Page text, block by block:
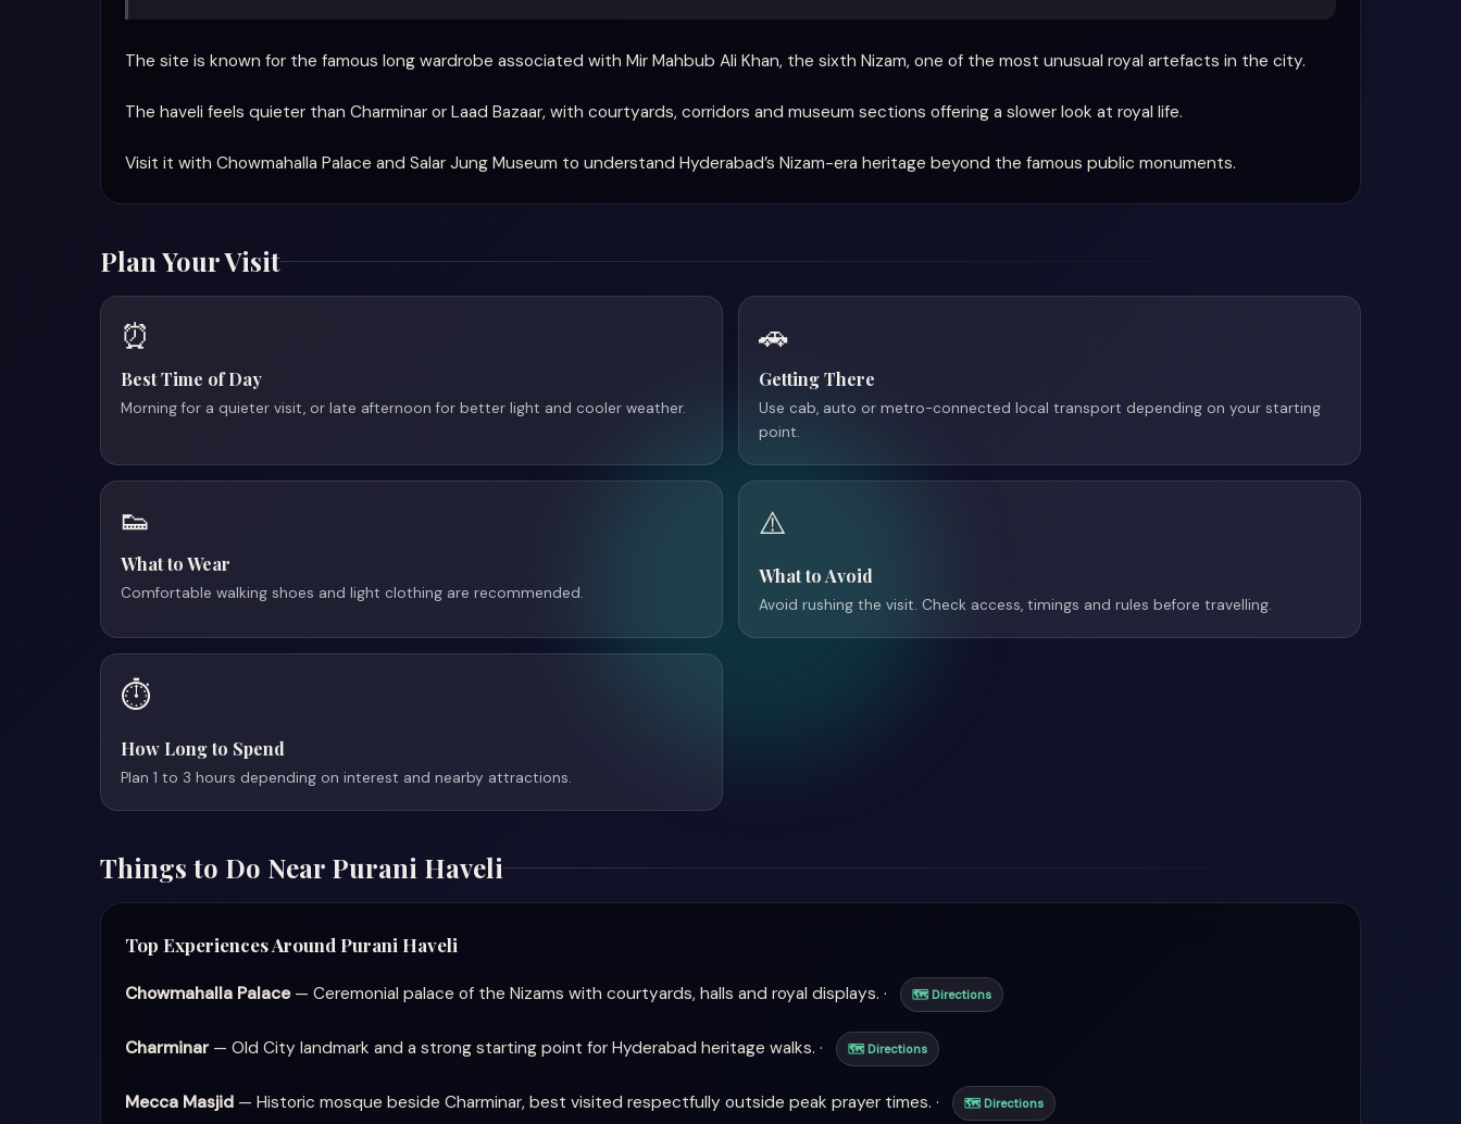
The site is known for the famous long wardrobe associated with Mir Mahbub Ali Khan, the sixth Nizam, one of the most unusual royal artefacts in the city.
The haveli feels quieter than Charminar or Laad Bazaar, with courtyards, corridors and museum sections offering a slower look at royal life.
Visit it with Chowmahalla Palace and Salar Jung Museum to understand Hyderabad’s Nizam-era heritage beyond the famous public monuments.
Plan Your Visit
⏰
Best Time of Day
Morning for a quieter visit, or late afternoon for better light and cooler weather.
🚗
Getting There
Use cab, auto or metro-connected local transport depending on your starting
point.
👟
What to Wear
Comfortable walking shoes and light clothing are recommended.
⚠️
What to Avoid
Avoid rushing the visit. Check access, timings and rules before travelling.
⏱️
How Long to Spend
Plan 1 to 3 hours depending on interest and nearby attractions.
Things to Do Near Purani Haveli
Top Experiences Around Purani Haveli
Chowmahalla Palace— Ceremonial palace of the Nizams with courtyards, halls and royal displays. · 🗺 Directions
Charminar— Old City landmark and a strong starting point for Hyderabad heritage walks. · 🗺 Directions
Mecca Masjid — Historic mosque beside Charminar, best visited respectfully outside peak prayer times. · 🗺 Directions